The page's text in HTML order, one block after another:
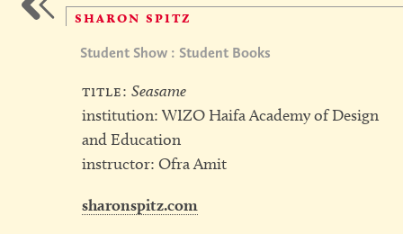
sharon spitz
Student Show : Student Books
title: Seasame
institution: WIZO Haifa Academy of Design
and Education
instructor: Ofra Amit
sharonspitz.com